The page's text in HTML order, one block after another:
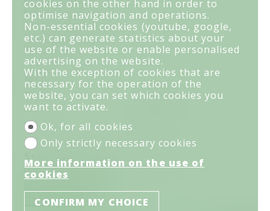
PO box 1054
3963 Crans-Montana
Tel. 027 481 41 61
info@lesgrillons.ch
Menu
Home
For sale
For rent
Links
Stay connected
Don't miss a property, subscribe for free.
SUBSCRIBE
cookies on the other hand in order to
optimise navigation and operations.
Non-essential cookies (youtube, google,
etc.) can generate statistics about your
use of the website or enable personalised
advertising on the website.
With the exception of cookies that are
necessary for the operation of the
website, you can set which cookies you
want to activate.
Ok, for all cookies
Only strictly necessary cookies
More information on the use of
cookies
CONFIRM MY CHOICE